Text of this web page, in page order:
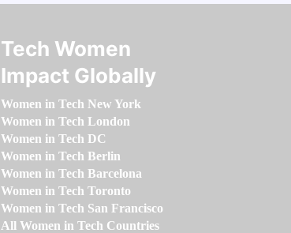
Tech Women
Impact Globally
Women in Tech New York
Women in Tech London
Women in Tech DC
Women in Tech Berlin
Women in Tech Barcelona
Women in Tech Toronto
Women in Tech San Francisco
All Women in Tech Countries